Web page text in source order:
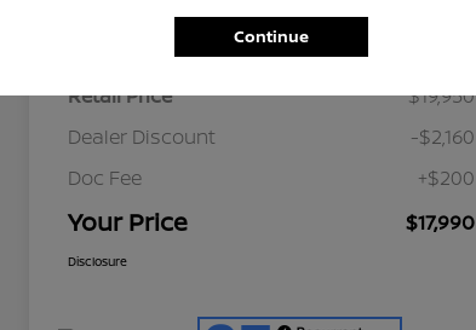
Details Pricing
Retail Price
$19,950
Dealer Discount
-$2,160
Doc Fee
+$200
Your Price $17,990
Disclosure
Continue